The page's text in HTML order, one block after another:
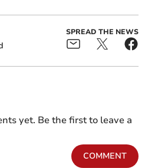
SPREAD THE NEWS
yet. Be the first to leave a
COMMENT